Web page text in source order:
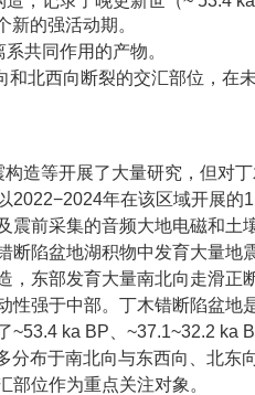
的强活动期。
共同作用的产物。
北西向断裂的交汇部位，在
造等开展了大量研究，但对
年在该区域开展的
前采集的音频大地电磁和土
陷盆地湖积物中发育大量地
东部发育大量南北向走滑正
强于中部。丁木错断陷盆地
ka BP、~37.1~32.2 ka
布于南北向与东西向、北东
位作为重点关注对象。